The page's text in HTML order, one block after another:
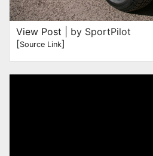
View Post | by SportPilot
[Source Link]